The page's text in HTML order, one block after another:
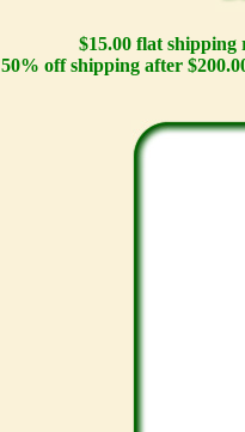
$15.00 flat
50% off shipping after